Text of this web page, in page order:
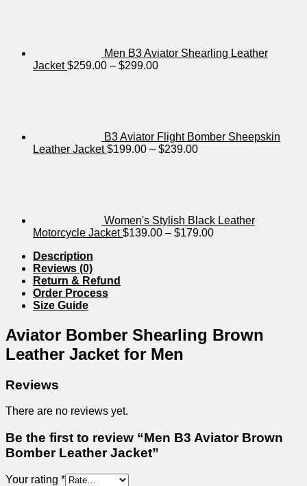
Men B3 Aviator Shearling Leather
Jacket $259.00 – $299.00Price
B3 Aviator Flight Bomber Sheepskin
Leather Jacket $199.00 – $239.00Price
Women's Stylish Black Leather
Motorcycle Jacket $139.00 – $179.00Price
Description
Reviews (0)
Return & Refund
Order Process
Size Guide
Aviator Bomber Shearling Brown
Leather Jacket for Men
Reviews
There are no reviews yet.
Be the first to review “Men B3 Aviator Brown
Bomber Leather Jacket”
Your rating *